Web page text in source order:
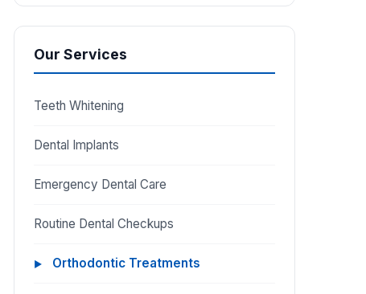
Our Services
Teeth Whitening
Dental Implants
Emergency Dental Care
Routine Dental Checkups
Orthodontic Treatments